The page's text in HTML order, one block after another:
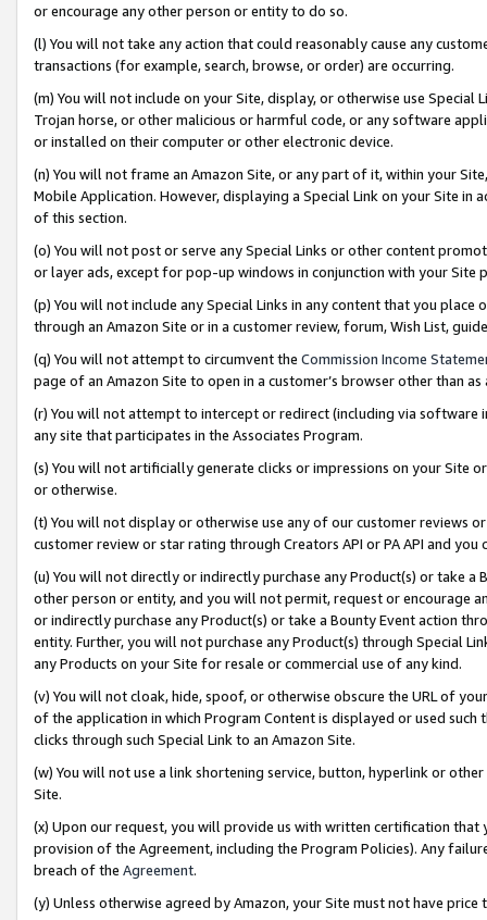
or encourage any other person or entity to do so.
(l) You will not take any action that could reasonably cause any
transactions (for example, search, browse, or order) are occurring.
(m) You will not include on your Site, display, or otherwise use
Trojan horse, or other malicious or harmful code, or any software
or installed on their computer or other electronic device.
(n) You will not frame an Amazon Site, or any part of it, within your
Mobile Application. However, displaying a Special Link on your Site
of this section.
(o) You will not post or serve any Special Links or other content
or layer ads, except for pop-up windows in conjunction with your
(p) You will not include any Special Links in any content that you
through an Amazon Site or in a customer review, forum, Wish List,
(q) You will not attempt to circumvent the Commission Income
page of an Amazon Site to open in a customer’s browser other than
(r) You will not attempt to intercept or redirect (including via software
any site that participates in the Associates Program.
(s) You will not artificially generate clicks or impressions on your Site
or otherwise.
(t) You will not display or otherwise use any of our customer reviews
customer review or star rating through Creators API or PA API and
(u) You will not directly or indirectly purchase any Product(s) or take
other person or entity, and you will not permit, request or encourage
or indirectly purchase any Product(s) or take a Bounty Event action
entity. Further, you will not purchase any Product(s) through Special
any Products on your Site for resale or commercial use of any kind.
(v) You will not cloak, hide, spoof, or otherwise obscure the URL of
of the application in which Program Content is displayed or used
clicks through such Special Link to an Amazon Site.
(w) You will not use a link shortening service, button, hyperlink or
Site.
(x) Upon our request, you will provide us with written certification
provision of the Agreement, including the Program Policies). Any
breach of the Agreement.
(y) Unless otherwise agreed by Amazon, your Site must not have